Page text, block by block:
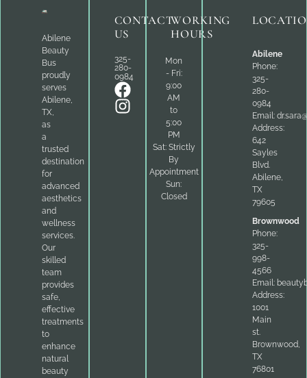
Abilene
Beauty
Bus
proudly
serves
Abilene,
TX,
as
a
trusted
destination
for
advanced
aesthetics
and
wellness
services.
Our
skilled
team
provides
safe,
effective
treatments
to
enhance
natural
beauty
CONTACT
US
325-
280-
0984
WORKING
HOURS
Mon
- Fri:
9:00
AM
to
5:00
PM
Sat: Strictly
By
Appointment
Sun:
Closed
Abilene
Phone:
325-
280-
0984
Email:
Address:
642
Sayles
Blvd.
Abilene,
TX
79605
Brownwood
Phone:
325-
998-
4566
Email:
Address:
1001
Main
st.
Brownwood,
TX
76801